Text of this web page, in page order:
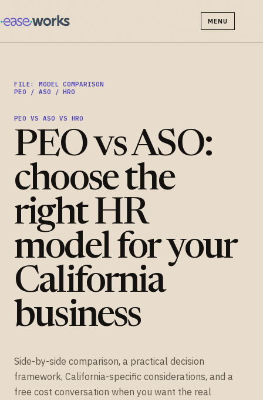
MENU
FILE: MODEL COMPARISON
PEO / ASO / HRO
PEO VS ASO VS HRO
PEO vs ASO:
choose the
right HR
model for your
California
business
Side-by-side comparison, a practical decision
framework, California-specific considerations, and a
free cost conversation when you want the real